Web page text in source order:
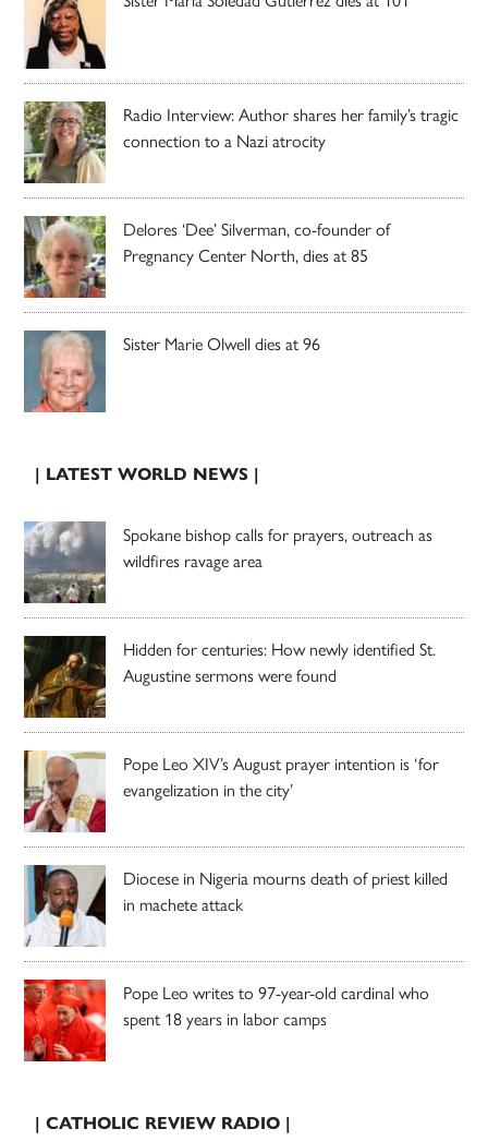
Radio Interview: Author shares her family’s tragic
connection to a Nazi atrocity
Delores ‘Dee’ Silverman, co-founder of
Pregnancy Center North, dies at 85
Sister Marie Olwell dies at 96
| LATEST WORLD NEWS |
Spokane bishop calls for prayers, outreach as
wildfires ravage area
Hidden for centuries: How newly identified St.
Augustine sermons were found
Pope Leo XIV’s August prayer intention is ‘for
evangelization in the city’
Diocese in Nigeria mourns death of priest killed
in machete attack
Pope Leo writes to 97-year-old cardinal who
spent 18 years in labor camps
| CATHOLIC REVIEW RADIO |